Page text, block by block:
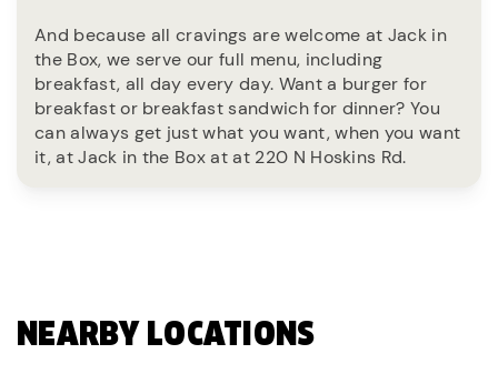
And because all cravings are welcome at Jack in
the Box, we serve our full menu, including
breakfast, all day every day. Want a burger for
breakfast or breakfast sandwich for dinner? You
can always get just what you want, when you want
it, at Jack in the Box at at 220 N Hoskins Rd.
NEARBY LOCATIONS